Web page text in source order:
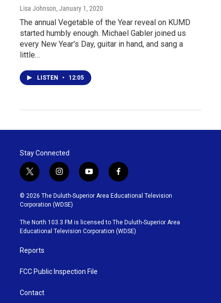
Lisa Johnson, January 1, 2020
The annual Vegetable of the Year reveal on KUMD
started humbly enough. Michael Gabler joined us
every New Year's Day, guitar in hand, and sang a
little…
LISTEN • 12:05
Stay Connected
t
w
i
t
t
e
r
i
n
s
t
g
r
y
o
u
b
e
f
a
c
o
o
k
© 2026 The Duluth-Superior Area Educational Television
Corporation (WDSE)
The North 103.3 FM is licensed to The Duluth-Superior Area
Educational Television Corporation (WDSE)
Reports
FCC Public Inspection File
Contact